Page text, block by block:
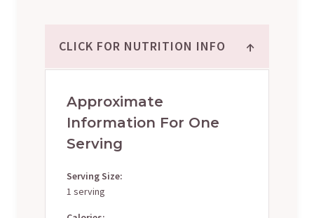
CLICK FOR NUTRITION INFO ↑
Approximate
Information For One
Serving
Serving Size:
1 serving